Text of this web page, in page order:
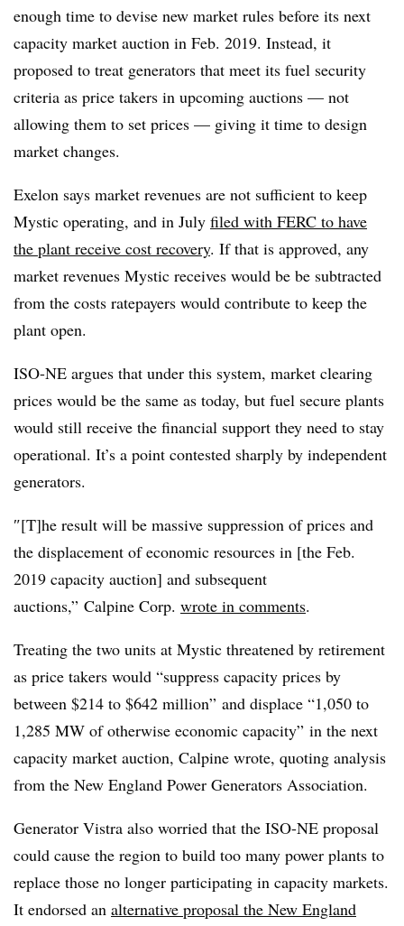
enough time to devise new market rules before its next
capacity market auction in Feb. 2019. Instead, it
proposed to treat generators that meet its fuel security
criteria as price takers in upcoming auctions — not
allowing them to set prices — giving it time to design
market changes.
Exelon says market revenues are not sufficient to keep
Mystic operating, and in July filed with FERC to have
the plant receive cost recovery. If that is approved, any
market revenues Mystic receives would be be subtracted
from the costs ratepayers would contribute to keep the
plant open.
ISO-NE argues that under this system, market clearing
prices would be the same as today, but fuel secure plants
would still receive the financial support they need to stay
operational. It’s a point contested sharply by independent
generators.
″[T]he result will be massive suppression of prices and
the displacement of economic resources in [the Feb.
2019 capacity auction] and subsequent
auctions,” Calpine Corp. wrote in comments.
Treating the two units at Mystic threatened by retirement
as price takers would “suppress capacity prices by
between $214 to $642 million” and displace “1,050 to
1,285 MW of otherwise economic capacity” in the next
capacity market auction, Calpine wrote, quoting analysis
from the New England Power Generators Association.
Generator Vistra also worried that the ISO-NE proposal
could cause the region to build too many power plants to
replace those no longer participating in capacity markets.
It endorsed an alternative proposal the New England